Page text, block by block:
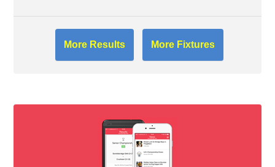
More Results More Fixtures